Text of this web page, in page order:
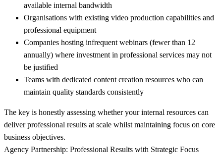
available internal bandwidth
Organisations with existing video production capabilities and
professional equipment
Companies hosting infrequent webinars (fewer than 12
annually) where investment in professional services may not
be justified
Teams with dedicated content creation resources who can
maintain quality standards consistently
The key is honestly assessing whether your internal resources can
deliver professional results at scale whilst maintaining focus on core
business objectives.
Agency Partnership: Professional Results with Strategic Focus